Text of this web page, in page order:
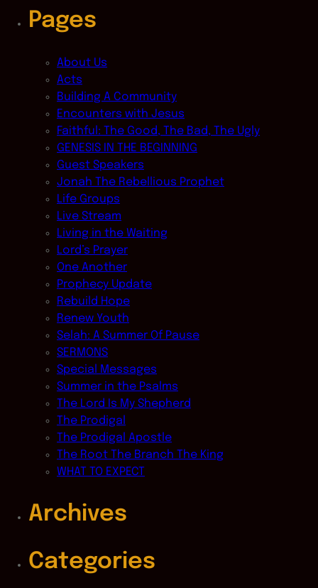
Pages
About Us
Acts
Building A Community
Encounters with Jesus
Faithful: The Good, The Bad, The Ugly
GENESIS IN THE BEGINNING
Guest Speakers
Jonah The Rebellious Prophet
Life Groups
Live Stream
Living in the Waiting
Lord’s Prayer
One Another
Prophecy Update
Rebuild Hope
Renew Youth
Selah: A Summer Of Pause
SERMONS
Special Messages
Summer in the Psalms
The Lord Is My Shepherd
The Prodigal
The Prodigal Apostle
The Root The Branch The King
WHAT TO EXPECT
Archives
Categories